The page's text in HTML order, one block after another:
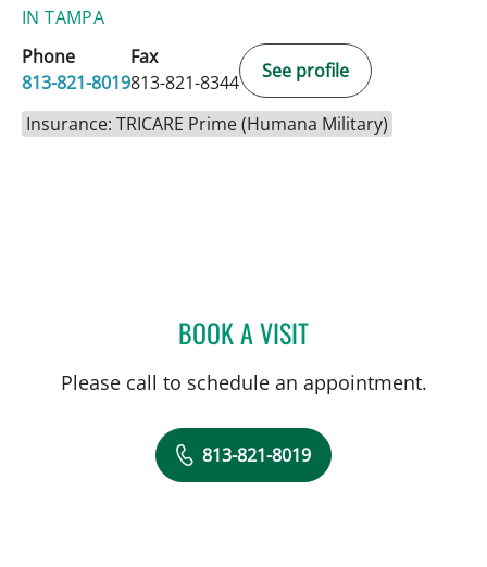
IN TAMPA
Phone
813-821-8019
Fax
813-821-8344
See profile
Insurance: TRICARE Prime (Humana Military)
BOOK A VISITCHRISTINA A CARTER,
Please call to schedule an appointment.
813-821-8019